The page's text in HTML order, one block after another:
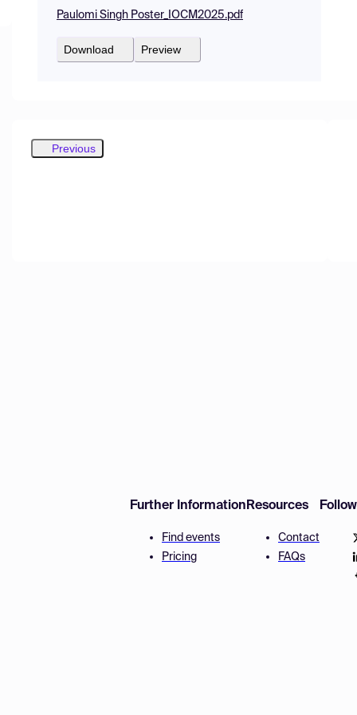
Paulomi Singh Poster_IOCM2025.pdf
Download Preview
Previous
Further Information
Find events
Pricing
Resources
Contact
FAQs